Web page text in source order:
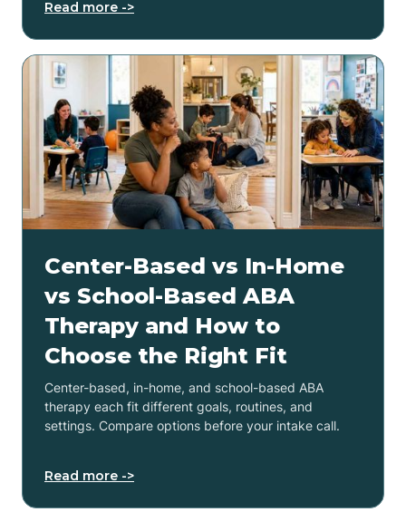
Read more ->
Center-Based vs In-Home
vs School-Based ABA
Therapy and How to
Choose the Right Fit
Center-based, in-home, and school-based ABA
therapy each fit different goals, routines, and
settings. Compare options before your intake call.
Read more ->